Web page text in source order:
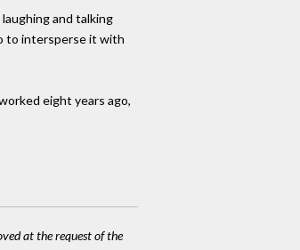
and talking
to intersperse it with
eight years ago,
at the request of the